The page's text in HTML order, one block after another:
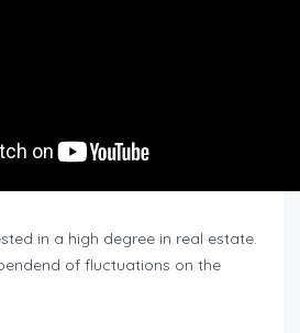
in a high degree in real estate.
of fluctuations on the